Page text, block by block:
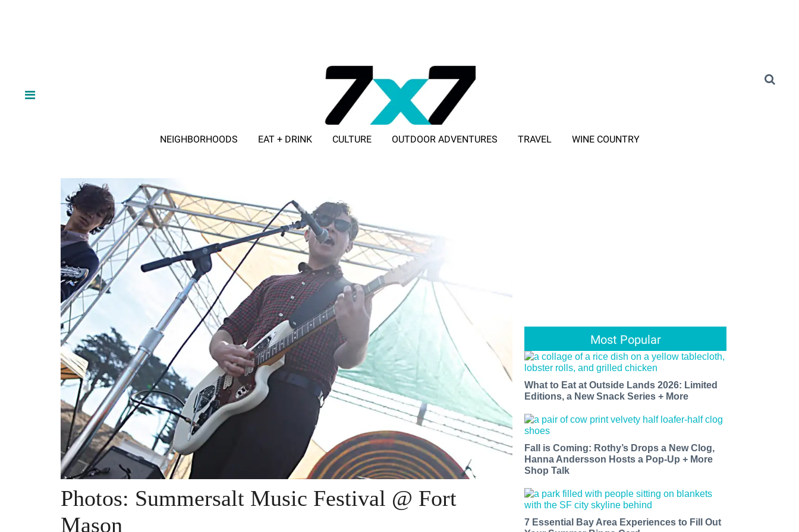
NEIGHBORHOODS EAT + DRINK CULTURE OUTDOOR ADVENTURES TRAVEL WINE COUNTRY
Photos: Summersalt Music Festival @ Fort
Mason
Most Popular
What to Eat at Outside Lands 2026: Limited
Editions, a New Snack Series + More
Fall is Coming: Rothy’s Drops a New Clog,
Hanna Andersson Hosts a Pop-Up + More
Shop Talk
7 Essential Bay Area Experiences to Fill Out